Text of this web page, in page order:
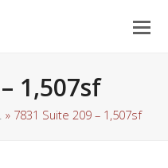
1,507sf
» 7831 Suite 209 – 1,507sf